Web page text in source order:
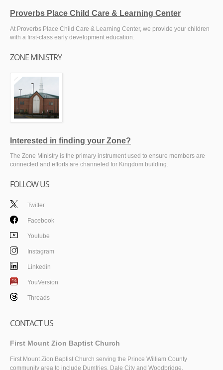
Proverbs Place Child Care & Learning Center
At Proverbs Place Child Care & Learning Center, we provide your children
with a first-class early development education.
ZONE MINISTRY
Interested in finding your Zone?
The Zone Ministry is the primary instrument used to ensure members are
connected and efforts are channeled for Kingdom building.
FOLLOW US
Twitter
Facebook
Youtube
Instagram
Linkedin
YouVersion
Threads
CONTACT US
First Mount Zion Baptist Church
First Mount Zion Baptist Church serving the Prince William County
community area to include Dumfries, Dale City and Woodbridge.